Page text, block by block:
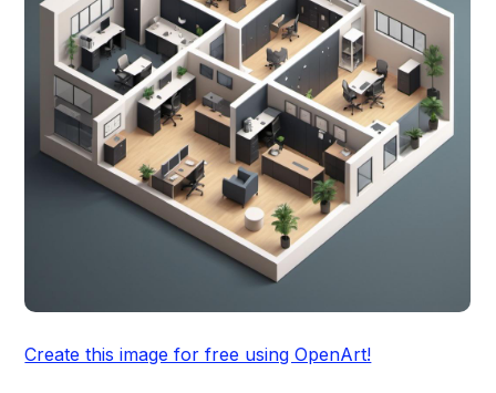
Create this image for free using OpenArt!